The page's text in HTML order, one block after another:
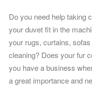
Do you need help taking
your duvet fit in the
your rugs, curtains,
cleaning? Does your fur
you have a business
a great importance and